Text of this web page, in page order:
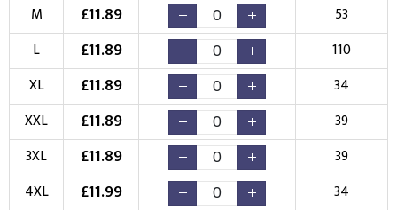
Embroidery
Choose your Logo
New Logo
(Setup Fee:£
Existing Logo
(No Setup Fee)
Choose Logo
M
£11.89
53
L
£11.89
110
XL
£11.89
34
XXL
£11.89
39
3XL
£11.89
39
4XL
£11.99
34